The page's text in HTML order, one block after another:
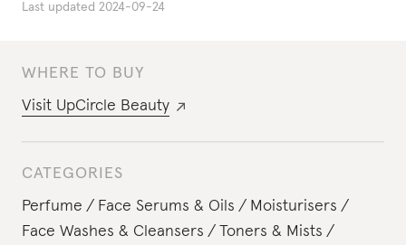
WHERE TO BUY
Visit UpCircle Beauty
CATEGORIES
Perfume
Face Serums & Oils
Moisturisers
Face Washes & Cleansers
Toners & Mists
Last updated 2024-09-24